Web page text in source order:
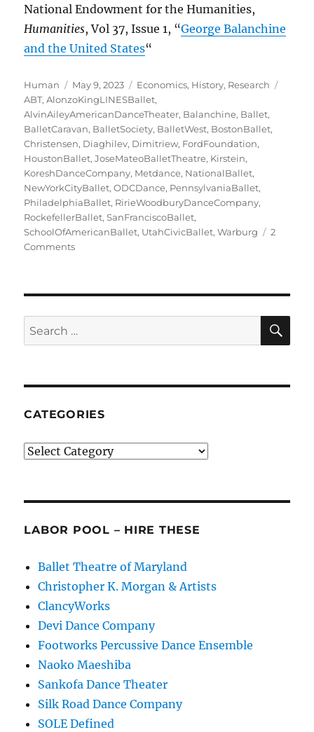
National Endowment for the Humanities,
Humanities, Vol 37, Issue 1, “George Balanchine
and the United States“
Author
Human
Posted
on
May 9, 2023 Categories
Economics, History, Research
ABT,AlonzoKingLINESBallet,
AlvinAileyAmericanDanceTheater, Balanchine, Ballet,
BalletCaravan, BalletSociety, BalletWest, BostonBallet,
Christensen, Diaghilev, Dimitriew, FordFoundation,
HoustonBallet,JoseMateoBalletTheatre, Kirstein,
KoreshDanceCompany, Metdance, NationalBallet,
NewYorkCityBallet,ODCDance, PennsylvaniaBallet,
PhiladelphiaBallet, RirieWoodburyDanceCompany,
RockefellerBallet,SanFranciscoBallet,
SchoolOfAmericanBallet, UtahCivicBallet,Warburg
2
Commentson
Legacy
Search
for:
CATEGORIES
Categories
LABOR POOL – HIRE THESE
Ballet Theatre of Maryland
Christopher K. Morgan & Artists
ClancyWorks
Devi Dance Company
Footworks Percussive Dance Ensemble
Naoko Maeshiba
Sankofa Dance Theater
Silk Road Dance Company
SOLE Defined